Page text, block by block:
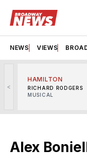
NEWS VIEWS
<
HAMILTON
RICHARD RODGERS
MUSICAL
Alex